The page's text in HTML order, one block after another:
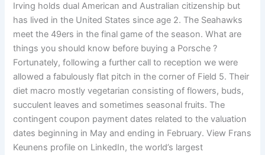
Irving holds dual American and Australian citizenship but
has lived in the United States since age 2. The Seahawks
meet the 49ers in the final game of the season. What are
things you should know before buying a Porsche ?
Fortunately, following a further call to reception we were
allowed a fabulously flat pitch in the corner of Field 5. Their
diet macro mostly vegetarian consisting of flowers, buds,
succulent leaves and sometimes seasonal fruits. The
contingent coupon payment dates related to the valuation
dates beginning in May and ending in February. View Frans
Keunens profile on LinkedIn, the world’s largest